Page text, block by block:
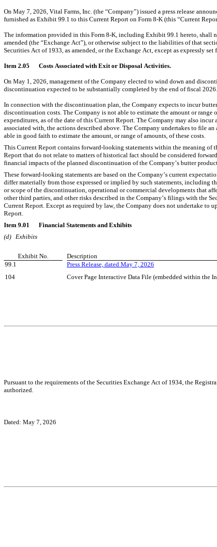
On May 7, 2026, Vital Farms, Inc. (the “Company”) issued a press release
furnished as Exhibit 99.1 to this Current Report on Form 8-K (this “Current
The information provided in this Form 8-K, including Exhibit 99.1 hereto, shall
amended (the “Exchange Act”), or otherwise subject to the liabilities of that
Securities Act of 1933, as amended, or the Exchange Act, except as expressly
Item 2.05	Costs Associated with Exit or Disposal Activities.
On May 1, 2026, management of the Company elected to wind down and
discontinuation expected to be substantially completed by the end of fiscal 2026.
In connection with the discontinuation plan, the Company expects to incur
discontinuation costs. The Company is not able to estimate the amount or
expenditures, as of the date of this Current Report. The Company may also
associated with, the actions described above. The Company undertakes to file
able in good faith to estimate the amount, or range of amounts, of these costs.
This Current Report contains forward-looking statements within the meaning
Report that do not relate to matters of historical fact should be considered
financial impacts of the planned discontinuation of the Company’s butter
These forward-looking statements are based on the Company’s current
differ materially from those expressed or implied by such statements, including
or scope of the discontinuation, operational or commercial developments that
other third parties, and other risks described in the Company’s filings with the
Current Report. Except as required by law, the Company does not undertake
Report.
Item 9.01	Financial Statements and Exhibits
(d)	Exhibits
Exhibit No.
Description
99.1
Press Release, dated May 7, 2026
104
Cover Page Interactive Data File (embedded within the
Pursuant to the requirements of the Securities Exchange Act of 1934, the
authorized.
Dated: May 7, 2026